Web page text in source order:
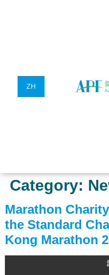
ZH
Category:
Marathon
the Standard
Kong Marathon